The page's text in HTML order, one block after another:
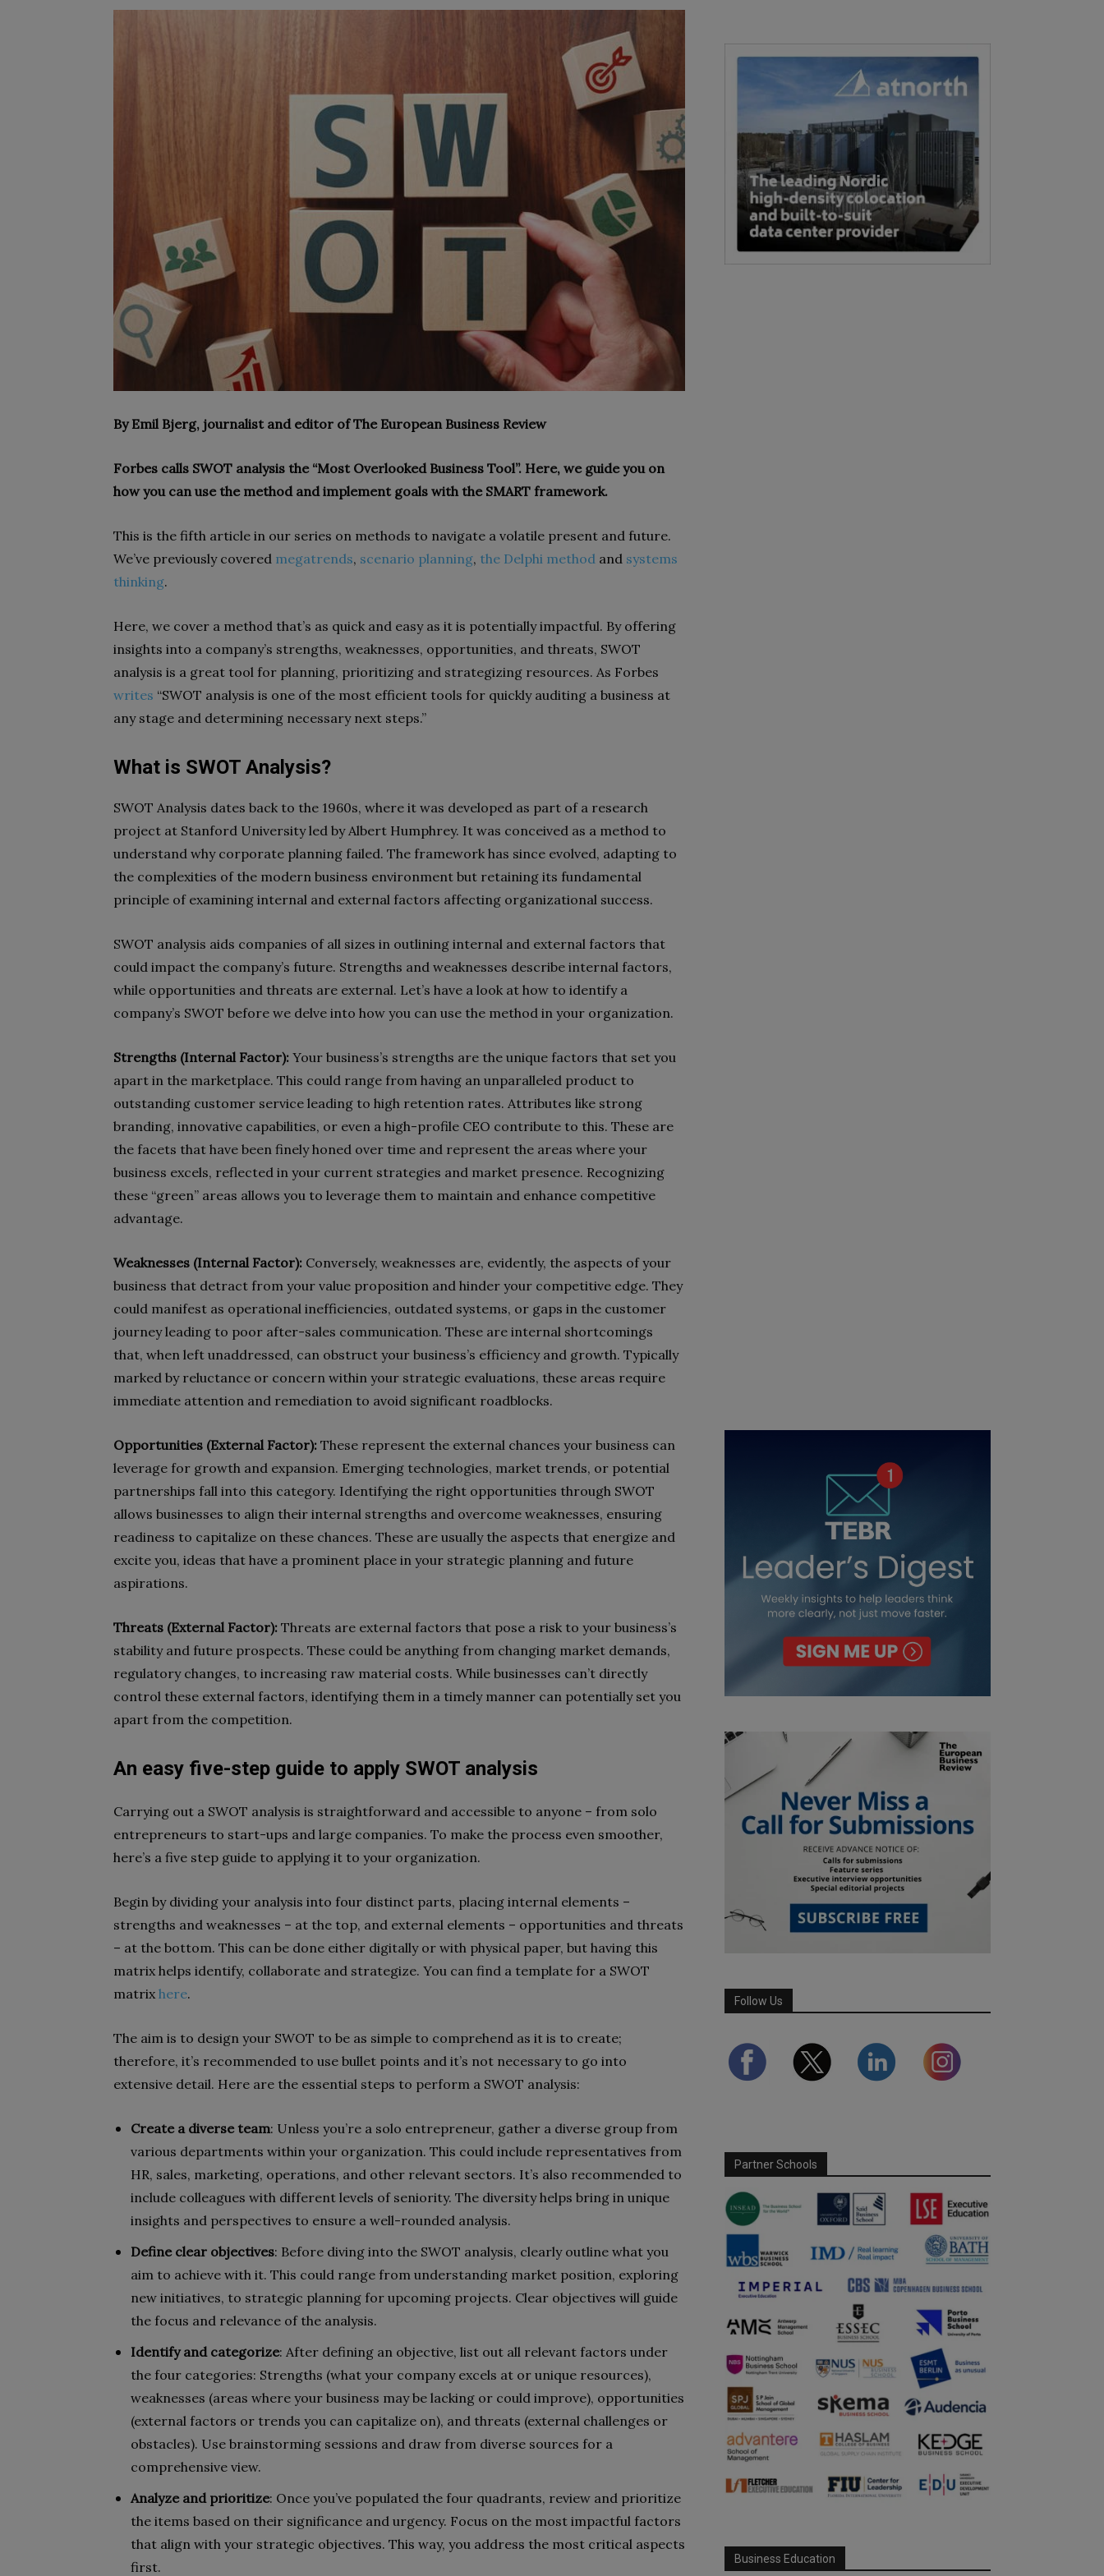
By Emil Bjerg, journalist and editor of The European Business Review
Forbes calls SWOT analysis the “Most Overlooked Business Tool”. Here, we guide you on
how you can use the method and implement goals with the SMART framework.
This is the fifth article in our series on methods to navigate a volatile present and future.
We’ve previously covered megatrends, scenario planning, the Delphi method and systems
thinking.
Here, we cover a method that’s as quick and easy as it is potentially impactful. By offering
insights into a company’s strengths, weaknesses, opportunities, and threats, SWOT
analysis is a great tool for planning, prioritizing and strategizing resources. As Forbes
writes “SWOT analysis is one of the most efficient tools for quickly auditing a business at
any stage and determining necessary next steps.”
What is SWOT Analysis?
SWOT Analysis dates back to the 1960s, where it was developed as part of a research
project at Stanford University led by Albert Humphrey. It was conceived as a method to
understand why corporate planning failed. The framework has since evolved, adapting to
the complexities of the modern business environment but retaining its fundamental
principle of examining internal and external factors affecting organizational success.
SWOT analysis aids companies of all sizes in outlining internal and external factors that
could impact the company’s future. Strengths and weaknesses describe internal factors,
while opportunities and threats are external. Let’s have a look at how to identify a
company’s SWOT before we delve into how you can use the method in your organization.
Strengths (Internal Factor): Your business’s strengths are the unique factors that set you
apart in the marketplace. This could range from having an unparalleled product to
outstanding customer service leading to high retention rates. Attributes like strong
branding, innovative capabilities, or even a high-profile CEO contribute to this. These are
the facets that have been finely honed over time and represent the areas where your
business excels, reflected in your current strategies and market presence. Recognizing
these “green” areas allows you to leverage them to maintain and enhance competitive
advantage.
Weaknesses (Internal Factor): Conversely, weaknesses are, evidently, the aspects of your
business that detract from your value proposition and hinder your competitive edge. They
could manifest as operational inefficiencies, outdated systems, or gaps in the customer
journey leading to poor after-sales communication. These are internal shortcomings
that, when left unaddressed, can obstruct your business’s efficiency and growth. Typically
marked by reluctance or concern within your strategic evaluations, these areas require
immediate attention and remediation to avoid significant roadblocks.
Opportunities (External Factor): These represent the external chances your business can
leverage for growth and expansion. Emerging technologies, market trends, or potential
partnerships fall into this category. Identifying the right opportunities through SWOT
allows businesses to align their internal strengths and overcome weaknesses, ensuring
readiness to capitalize on these chances. These are usually the aspects that energize and
excite you, ideas that have a prominent place in your strategic planning and future
aspirations.
Threats (External Factor): Threats are external factors that pose a risk to your business’s
stability and future prospects. These could be anything from changing market demands,
regulatory changes, to increasing raw material costs. While businesses can’t directly
control these external factors, identifying them in a timely manner can potentially set you
apart from the competition.
An easy five-step guide to apply SWOT analysis
Carrying out a SWOT analysis is straightforward and accessible to anyone – from solo
entrepreneurs to start-ups and large companies. To make the process even smoother,
here’s a five step guide to applying it to your organization.
Begin by dividing your analysis into four distinct parts, placing internal elements –
strengths and weaknesses – at the top, and external elements – opportunities and threats
– at the bottom. This can be done either digitally or with physical paper, but having this
matrix helps identify, collaborate and strategize. You can find a template for a SWOT
matrix here.
The aim is to design your SWOT to be as simple to comprehend as it is to create;
therefore, it’s recommended to use bullet points and it’s not necessary to go into
extensive detail. Here are the essential steps to perform a SWOT analysis:
Create a diverse team: Unless you’re a solo entrepreneur, gather a diverse group from
various departments within your organization. This could include representatives from
HR, sales, marketing, operations, and other relevant sectors. It’s also recommended to
include colleagues with different levels of seniority. The diversity helps bring in unique
insights and perspectives to ensure a well-rounded analysis.
Define clear objectives: Before diving into the SWOT analysis, clearly outline what you
aim to achieve with it. This could range from understanding market position, exploring
new initiatives, to strategic planning for upcoming projects. Clear objectives will guide
the focus and relevance of the analysis.
Identify and categorize: After defining an objective, list out all relevant factors under
the four categories: Strengths (what your company excels at or unique resources),
weaknesses (areas where your business may be lacking or could improve), opportunities
(external factors or trends you can capitalize on), and threats (external challenges or
obstacles). Use brainstorming sessions and draw from diverse sources for a
comprehensive view.
Analyze and prioritize: Once you’ve populated the four quadrants, review and prioritize
the items based on their significance and urgency. Focus on the most impactful factors
that align with your strategic objectives. This way, you address the most critical aspects
first.
Follow Us
Partner Schools
Business Education